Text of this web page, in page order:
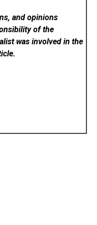
and opinions
of the
was involved in the